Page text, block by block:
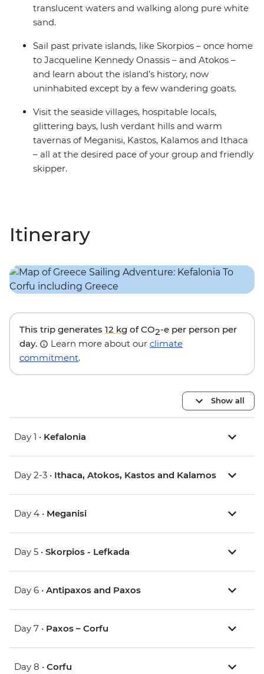
translucent waters and walking along pure white
sand.
Sail past private islands, like Skorpios – once home
to Jacqueline Kennedy Onassis – and Atokos –
and learn about the island’s history, now
uninhabited except by a few wandering goats.
Visit the seaside villages, hospitable locals,
glittering bays, lush verdant hills and warm
tavernas of Meganisi, Kastos, Kalamos and Ithaca
– all at the desired pace of your group and friendly
skipper.
Itinerary
This trip generates 12 kg of CO2-e per person per
day.
Learn more about our climate
commitment.
Show all
Day 1 • Kefalonia
Day 2-3 • Ithaca, Atokos, Kastos and Kalamos
Day 4 • Meganisi
Day 5 • Skorpios - Lefkada
Day 6 • Antipaxos and Paxos
Day 7 • Paxos – Corfu
Day 8 • Corfu